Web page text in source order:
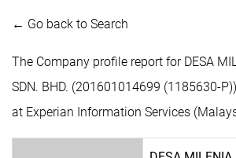
← Go back to Search
The Company profile report for DESA
SDN. BHD. (201601014699 (1185630-
at Experian Information Services